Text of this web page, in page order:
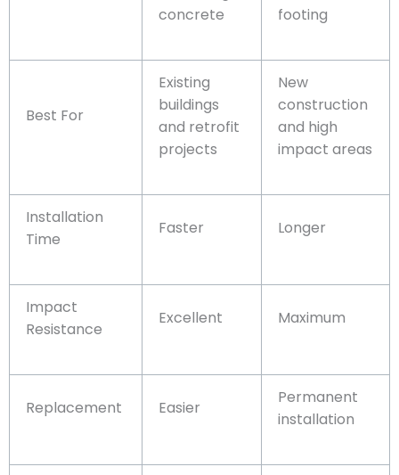
concrete
footing
Best For
Existing
buildings
and retrofit
projects
New
construction
and high
impact areas
Installation
Time
Faster Longer
Impact
Resistance
Excellent Maximum
Replacement Easier
Permanent
installation